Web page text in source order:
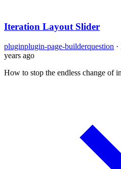
Iteration Layout Slider
pluginplugin-page-builderquestion ·
years ago
How to stop the endless change of